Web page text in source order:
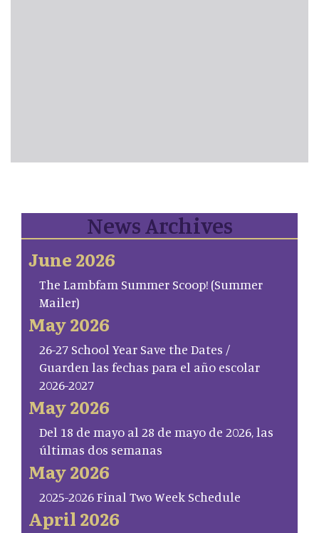
News Archives
June 2026
The Lambfam Summer Scoop! (Summer
Mailer)
May 2026
26-27 School Year Save the Dates /
Guarden las fechas para el año escolar
2026-2027
May 2026
Del 18 de mayo al 28 de mayo de 2026, las
últimas dos semanas
May 2026
2025-2026 Final Two Week Schedule
April 2026